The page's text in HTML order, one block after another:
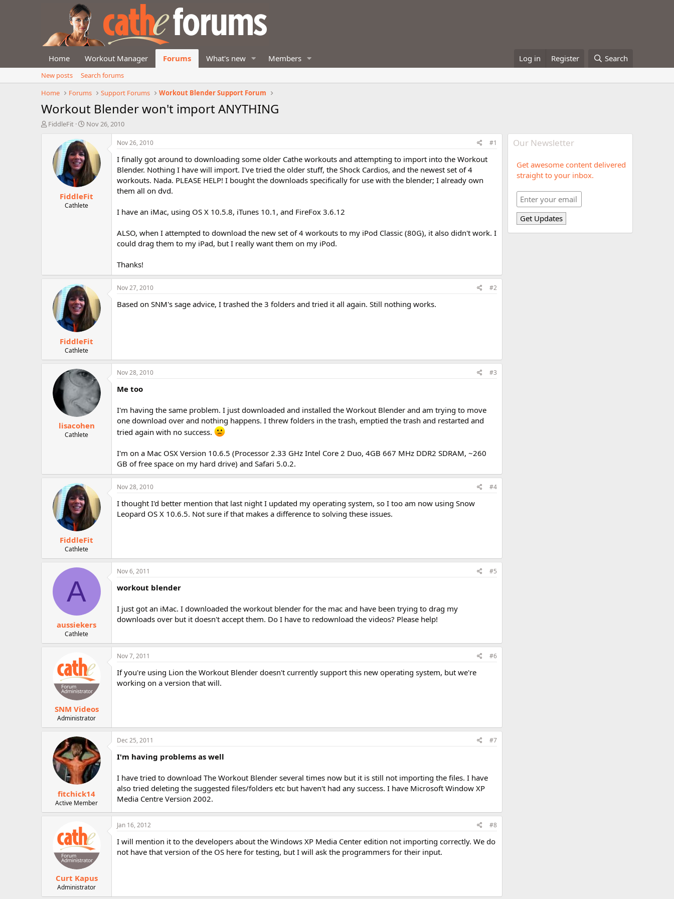
Home Workout Manager Forums What's new Members Log in Register Search
New posts
Search forums
Home
Forums Support Forums Workout Blender Support Forum
Workout Blender won't import ANYTHING
T
FiddleFit
S
a
r
t
d
a
t
e
Nov 26, 2010
FiddleFit
Cathlete
Nov 26, 2010 #1
I finally got around to downloading some older Cathe workouts and attempting to import into the Workout
Blender. Nothing I have will import. I've tried the older stuff, the Shock Cardios, and the newest set of 4
workouts. Nada. PLEASE HELP! I bought the downloads specifically for use with the blender; I already own
them all on dvd.
I have an iMac, using OS X 10.5.8, iTunes 10.1, and FireFox 3.6.12
ALSO, when I attempted to download the new set of 4 workouts to my iPod Classic (80G), it also didn't work. I
could drag them to my iPad, but I really want them on my iPod.
Thanks!
FiddleFit
Cathlete
Nov 27, 2010 #2
Based on SNM's sage advice, I trashed the 3 folders and tried it all again. Still nothing works.
lisacohen
Cathlete
Nov 28, 2010 #3
Me too
I'm having the same problem. I just downloaded and installed the Workout Blender and am trying to move
one download over and nothing happens. I threw folders in the trash, emptied the trash and restarted and
tried again with no success.
I'm on a Mac OSX Version 10.6.5 (Processor 2.33 GHz Intel Core 2 Duo, 4GB 667 MHz DDR2 SDRAM, ~260
GB of free space on my hard drive) and Safari 5.0.2.
FiddleFit
Cathlete
Nov 28, 2010 #4
I thought I'd better mention that last night I updated my operating system, so I too am now using Snow
Leopard OS X 10.6.5. Not sure if that makes a difference to solving these issues.
A
aussiekers
Cathlete
Nov 6, 2011 #5
workout blender
I just got an iMac. I downloaded the workout blender for the mac and have been trying to drag my
downloads over but it doesn't accept them. Do I have to redownload the videos? Please help!
SNM Videos
Administrator
Nov 7, 2011 #6
If you're using Lion the Workout Blender doesn't currently support this new operating system, but we're
working on a version that will.
fitchick14
Active Member
Dec 25, 2011 #7
I'm having problems as well
I have tried to download The Workout Blender several times now but it is still not importing the files. I have
also tried deleting the suggested files/folders etc but haven't had any success. I have Microsoft Window XP
Media Centre Version 2002.
Curt Kapus
Administrator
Jan 16, 2012 #8
I will mention it to the developers about the Windows XP Media Center edition not importing correctly. We do
not have that version of the OS here for testing, but I will ask the programmers for their input.
Our Newsletter
Get awesome content delivered
straight to your inbox.